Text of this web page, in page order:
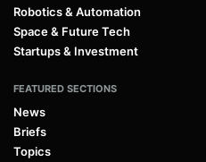
Robotics & Automation
Space & Future Tech
Startups & Investment
FEATURED SECTIONS
News
Briefs
Topics